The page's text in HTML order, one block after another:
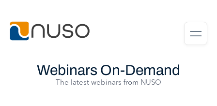
Webinars On-Demand
The latest webinars from NUSO